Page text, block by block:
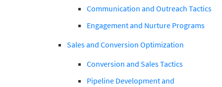
Communication and Outreach Tactics
Engagement and Nurture Programs
Sales and Conversion Optimization
Conversion and Sales Tactics
Pipeline Development and